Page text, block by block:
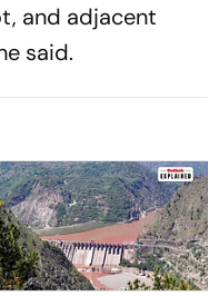
and adjacent
said.